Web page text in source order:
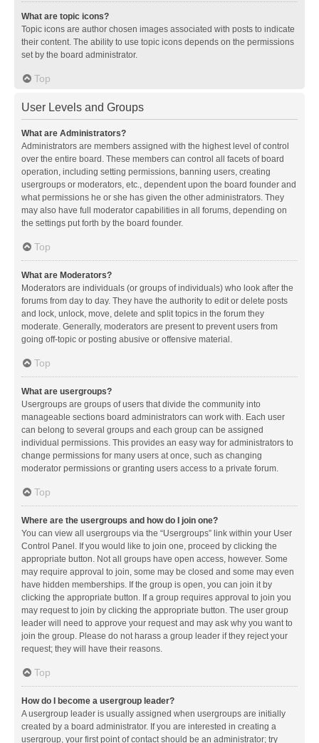
What are topic icons?
Topic icons are author chosen images associated with posts to indicate
their content. The ability to use topic icons depends on the permissions
set by the board administrator.
Top
User Levels and Groups
What are Administrators?
Administrators are members assigned with the highest level of control
over the entire board. These members can control all facets of board
operation, including setting permissions, banning users, creating
usergroups or moderators, etc., dependent upon the board founder and
what permissions he or she has given the other administrators. They
may also have full moderator capabilities in all forums, depending on
the settings put forth by the board founder.
Top
What are Moderators?
Moderators are individuals (or groups of individuals) who look after the
forums from day to day. They have the authority to edit or delete posts
and lock, unlock, move, delete and split topics in the forum they
moderate. Generally, moderators are present to prevent users from
going off-topic or posting abusive or offensive material.
Top
What are usergroups?
Usergroups are groups of users that divide the community into
manageable sections board administrators can work with. Each user
can belong to several groups and each group can be assigned
individual permissions. This provides an easy way for administrators to
change permissions for many users at once, such as changing
moderator permissions or granting users access to a private forum.
Top
Where are the usergroups and how do I join one?
You can view all usergroups via the “Usergroups” link within your User
Control Panel. If you would like to join one, proceed by clicking the
appropriate button. Not all groups have open access, however. Some
may require approval to join, some may be closed and some may even
have hidden memberships. If the group is open, you can join it by
clicking the appropriate button. If a group requires approval to join you
may request to join by clicking the appropriate button. The user group
leader will need to approve your request and may ask why you want to
join the group. Please do not harass a group leader if they reject your
request; they will have their reasons.
Top
How do I become a usergroup leader?
A usergroup leader is usually assigned when usergroups are initially
created by a board administrator. If you are interested in creating a
usergroup, your first point of contact should be an administrator; try